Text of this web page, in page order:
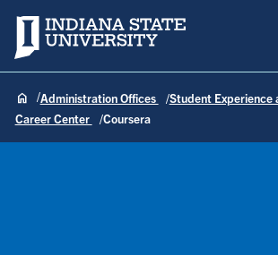
Indiana State University
Administration Offices
Student Experience
Career Center
Coursera